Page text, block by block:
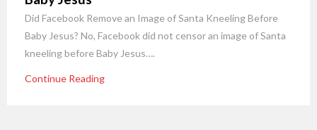
Did Facebook Remove an Image of Santa Kneeling Before
Baby Jesus? No, Facebook did not censor an image of Santa
kneeling before Baby Jesus….
Continue Reading